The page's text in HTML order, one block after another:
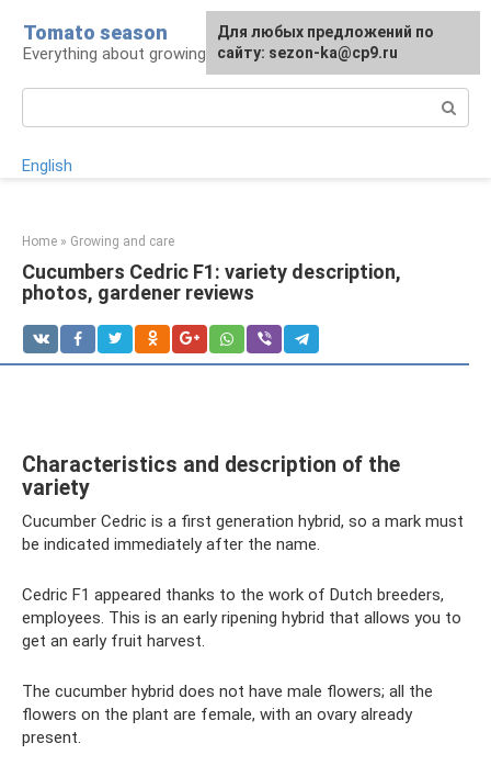
content
Tomato season
Everything about growing tomatoes
English
Home » Growing and care
Cucumbers Cedric F1: variety description,
photos, gardener reviews
Characteristics and description of the
variety
Cucumber Cedric is a first generation hybrid, so a mark must
be indicated immediately after the name.
Cedric F1 appeared thanks to the work of Dutch breeders,
employees. This is an early ripening hybrid that allows you to
get an early fruit harvest.
The cucumber hybrid does not have male flowers; all the
flowers on the plant are female, with an ovary already
present.
For any suggestions regarding
the site:[email protected]
Для любых предложений по
сайту: sezon-ka@cp9.ru